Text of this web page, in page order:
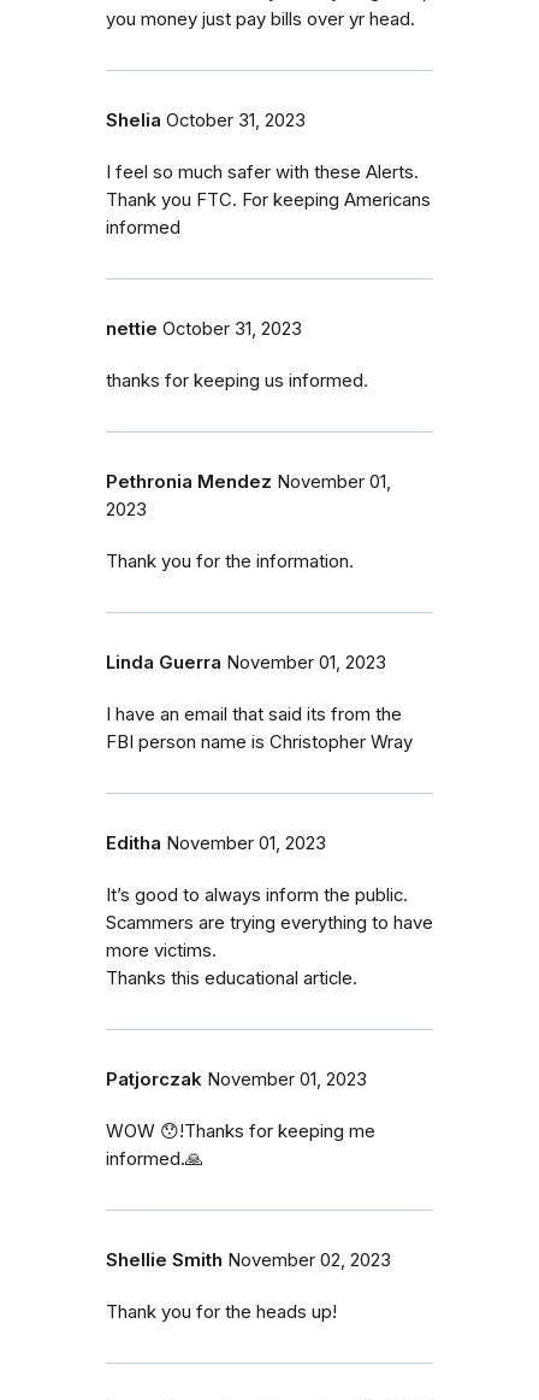
you money just pay bills over yr head.
Shelia October 31, 2023
I feel so much safer with these Alerts.
Thank you FTC. For keeping Americans
informed
nettie October 31, 2023
thanks for keeping us informed.
Pethronia Mendez November 01,
2023
Thank you for the information.
Linda Guerra November 01, 2023
I have an email that said its from the
FBI person name is Christopher Wray
Editha November 01, 2023
It’s good to always inform the public.
Scammers are trying everything to have
more victims.
Thanks this educational article.
Patjorczak November 01, 2023
WOW 😯!Thanks for keeping me
informed.🙏
Shellie Smith November 02, 2023
Thank you for the heads up!